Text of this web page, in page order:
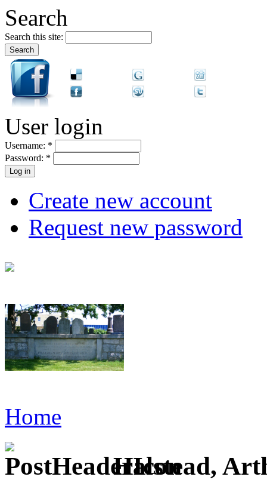
Search
Search this site:
User login
Username: *
Password: *
Create new account
Request new password
Home
Halstead,